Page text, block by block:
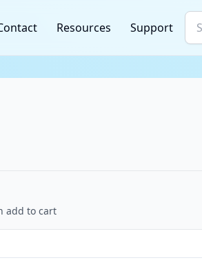
Resources Support
add to cart